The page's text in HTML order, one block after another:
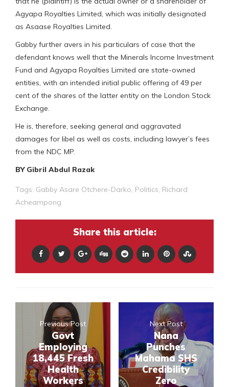
Agyapa Royalties Limited, which was initially designated
as Asaase Royalties Limited.
Gabby further avers in his particulars of case that the
defendant knows well that the Minerals Income Investment
Fund and Agyapa Royalties Limited are state-owned
entities, with an intended initial public offering of 49 per
cent of the shares of the latter entity on the London Stock
Exchange.
He is, therefore, seeking general and aggravated
damages for libel as well as costs, including lawyer’s fees
from the NDC MP.
BY Gibril Abdul Razak
Tags: Gabby Asare Otchere-Darko Politics Richard
Acheampong
Share this article:
Previous Post
Govt
Employing
18,445 Fresh
Health
Workers
Next Post
Nana
Punches
Mahama SHS
Credibility
Zero